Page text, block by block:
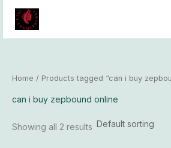
content
Home / Products tagged “can i buy
can i buy zepbound online
Showing all 2 results